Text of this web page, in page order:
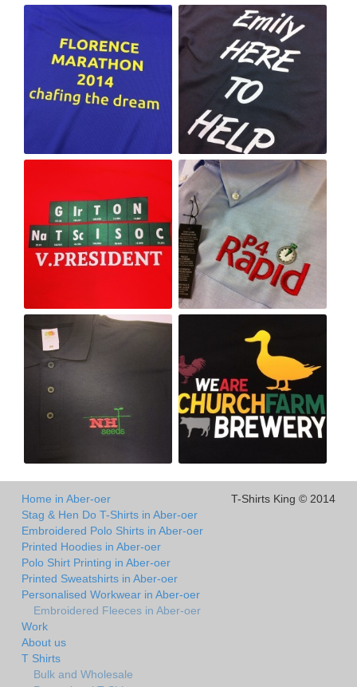
Home in Aber-oer
Stag & Hen Do T-Shirts in Aber-oer
Embroidered Polo Shirts in Aber-oer
Printed Hoodies in Aber-oer
Polo Shirt Printing in Aber-oer
Printed Sweatshirts in Aber-oer
Personalised Workwear in Aber-oer
Embroidered Fleeces in Aber-oer
Work
About us
T Shirts
Bulk and Wholesale
T-Shirts King © 2014